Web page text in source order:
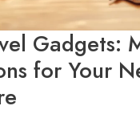
Gadgets:
for Your